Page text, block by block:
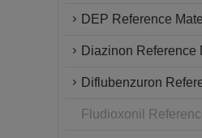
DEP Reference
Diazinon Reference
Diflubenzuron
Fludioxonil